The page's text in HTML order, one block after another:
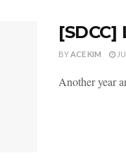
BYACE KIM
Another year